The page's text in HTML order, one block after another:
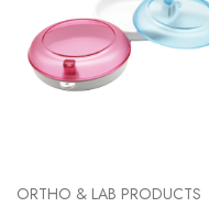
ORTHO & LAB PRODUCTS